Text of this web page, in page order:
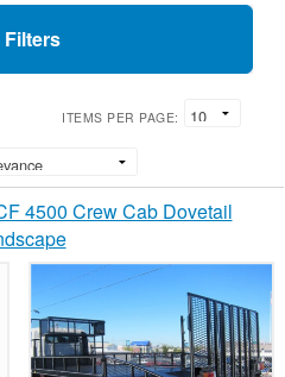
Filters
ITEMS PER PAGE:
4500 Crew Cab Dovetail